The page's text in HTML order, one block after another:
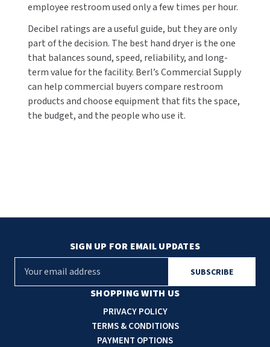
employee restroom used only a few times per hour.
Decibel ratings are a useful guide, but they are only
part of the decision. The best hand dryer is the one
that balances sound, speed, reliability, and long-
term value for the facility. Berl’s Commercial Supply
can help commercial buyers compare restroom
products and choose equipment that fits the space,
the budget, and the people who use it.
SHOPPING WITH US
PRIVACY POLICY
TERMS & CONDITIONS
PAYMENT OPTIONS
SIGN UP FOR EMAIL UPDATES